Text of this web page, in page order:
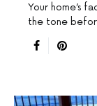
Your home’s
the tone